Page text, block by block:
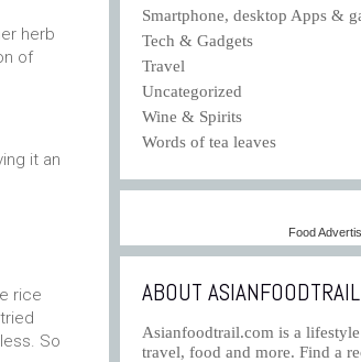
herb
of
it an
rice
So
Smartphone, desktop Apps &
Tech & Gadgets
Travel
Uncategorized
Wine & Spirits
Words of tea leaves
Food
ABOUT ASIANFOODTRAIL
Asianfoodtrail.com is a
travel, food and more. Find a